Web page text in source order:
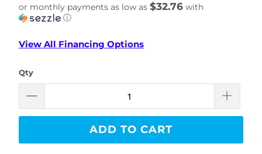
or monthly payments as low as $32.76with
ⓘ
View All Financing Options
Qty
ADD TO CART